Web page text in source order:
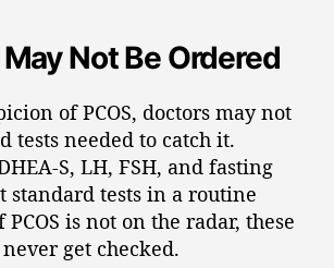
Not Be Ordered
of PCOS, doctors may not
tests needed to catch it.
S, LH, FSH, and fasting
standard tests in a routine
is not on the radar, these
get checked.